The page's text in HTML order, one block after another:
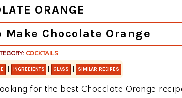
ORANGE
Make Chocolate Orange
COCKTAILS
| INGREDIENTS | GLASS | SIMILAR RECIPES
for the best Chocolate Orange